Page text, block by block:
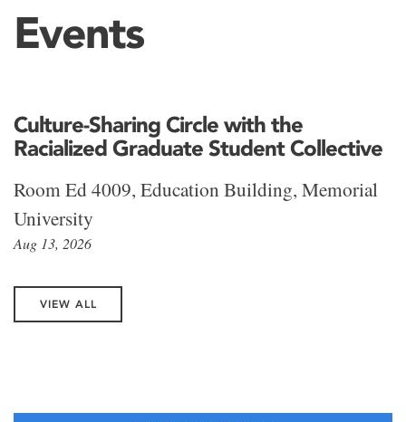
Events
Culture-Sharing Circle with the
Racialized Graduate Student Collective
Room Ed 4009, Education Building, Memorial
University
Aug 13, 2026
VIEW ALL